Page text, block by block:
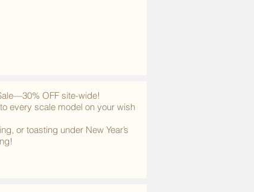
OFF site-wide!
every scale model on your wish
or toasting under New Year’s